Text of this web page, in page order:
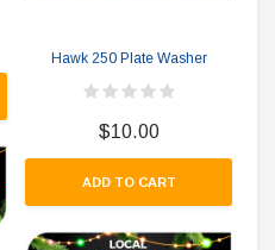
Hawk 250 Plate Washer
$10.00
ADD TO CART